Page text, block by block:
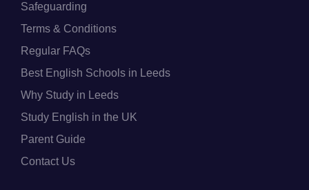
Safeguarding
Terms & Conditions
Regular FAQs
Best English Schools in Leeds
Why Study in Leeds
Study English in the UK
Parent Guide
Contact Us